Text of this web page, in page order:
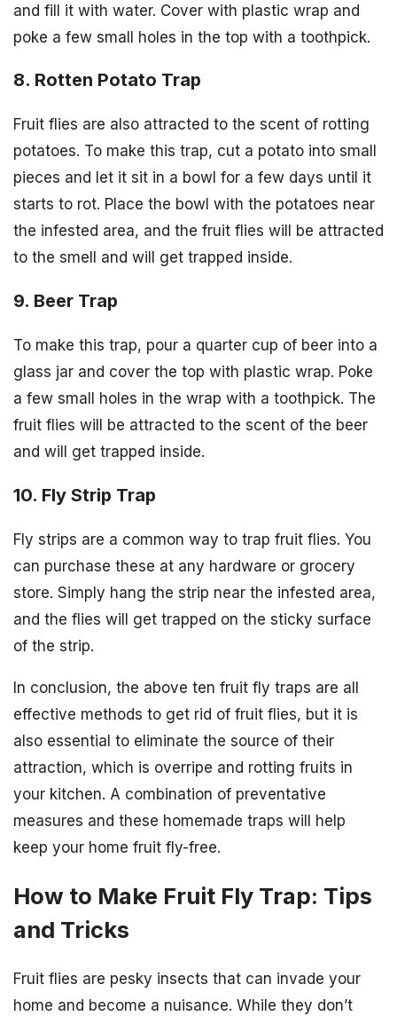
and fill it with water. Cover with plastic wrap and
poke a few small holes in the top with a toothpick.
8. Rotten Potato Trap
Fruit flies are also attracted to the scent of rotting
potatoes. To make this trap, cut a potato into small
pieces and let it sit in a bowl for a few days until it
starts to rot. Place the bowl with the potatoes near
the infested area, and the fruit flies will be attracted
to the smell and will get trapped inside.
9. Beer Trap
To make this trap, pour a quarter cup of beer into a
glass jar and cover the top with plastic wrap. Poke
a few small holes in the wrap with a toothpick. The
fruit flies will be attracted to the scent of the beer
and will get trapped inside.
10. Fly Strip Trap
Fly strips are a common way to trap fruit flies. You
can purchase these at any hardware or grocery
store. Simply hang the strip near the infested area,
and the flies will get trapped on the sticky surface
of the strip.
In conclusion, the above ten fruit fly traps are all
effective methods to get rid of fruit flies, but it is
also essential to eliminate the source of their
attraction, which is overripe and rotting fruits in
your kitchen. A combination of preventative
measures and these homemade traps will help
keep your home fruit fly-free.
How to Make Fruit Fly Trap: Tips
and Tricks
Fruit flies are pesky insects that can invade your
home and become a nuisance. While they don’t